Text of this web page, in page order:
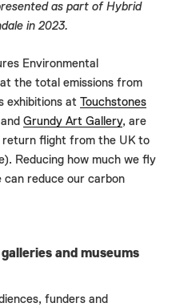
as part of Hybrid
in 2023.
Environmental
the total emissions from
exhibitions at Touchstones
and Grundy Art Gallery, are
return flight from the UK to
Reducing how much we fly
can reduce our carbon
and museums
funders and